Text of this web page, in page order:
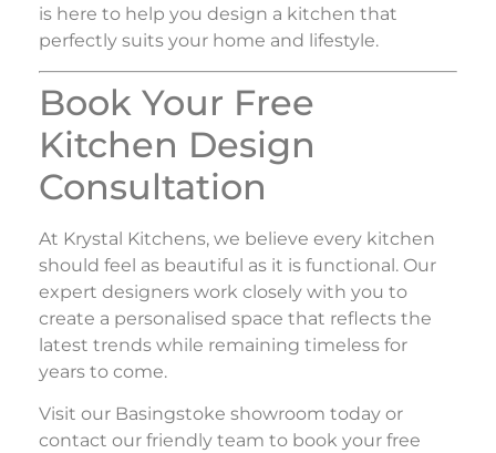
is here to help you design a kitchen that
perfectly suits your home and lifestyle.
Book Your Free
Kitchen Design
Consultation
At Krystal Kitchens, we believe every kitchen
should feel as beautiful as it is functional. Our
expert designers work closely with you to
create a personalised space that reflects the
latest trends while remaining timeless for
years to come.
Visit our Basingstoke showroom today or
contact our friendly team to book your free